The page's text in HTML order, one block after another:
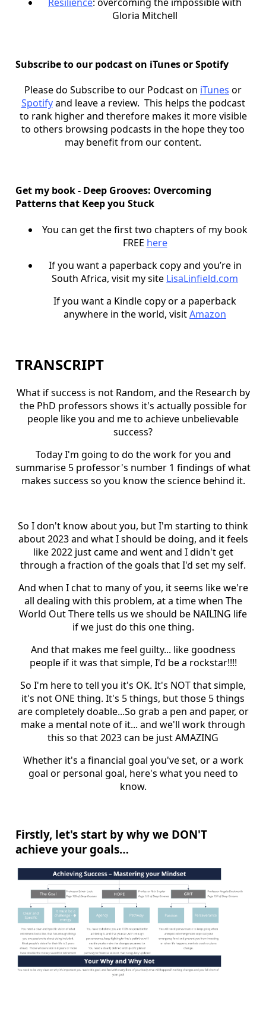
Resilience: overcoming the impossible with
Gloria Mitchell
Subscribe to our podcast on iTunes or Spotify
Please do Subscribe to our Podcast on iTunes or
Spotifyand leave a review. This helps the podcast
to rank higher and therefore makes it more visible
to others browsing podcasts in the hope they too
may benefit from our content.
Get my book - Deep Grooves: Overcoming
Patterns that Keep you Stuck
You can get the first two chapters of my book
FREE here
If you want a paperback copy and you’re in
South Africa, visit my site LisaLinfield.com
If you want a Kindle copy or a paperback
anywhere in the world, visitAmazon
TRANSCRIPT
What if success is not Random, and the Research by
the PhD professors shows it's actually possible for
people like you and me to achieve unbelievable
success?
Today I'm going to do the work for you and
summarise 5 professor's number 1 findings of what
makes success so you know the science behind it.
So I don't know about you, but I'm starting to think
about 2023 and what I should be doing, and it feels
like 2022 just came and went and I didn't get
through a fraction of the goals that I'd set my self.
And when I chat to many of you, it seems like we're
all dealing with this problem, at a time when The
World Out There tells us we should be NAILING life
if we just do this one thing.
And that makes me feel guilty... like goodness
people if it was that simple, I'd be a rockstar!!!!
So I'm here to tell you it's OK. It's NOT that simple,
it's not ONE thing. It's 5 things, but those 5 things
are completely doable...So grab a pen and paper, or
make a mental note of it... and we'll work through
this so that 2023 can be just AMAZING
Whether it's a financial goal you've set, or a work
goal or personal goal, here's what you need to
know.
Firstly, let's start by why we DON'T
achieve your goals…